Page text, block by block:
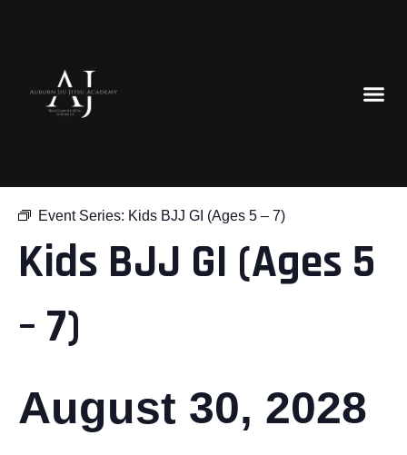
Event Series: Kids BJJ GI (Ages 5 – 7)
Kids BJJ GI (Ages 5
– 7)
August 30, 2028